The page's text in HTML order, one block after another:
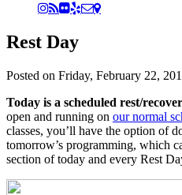
Rest Day
Posted on Friday, February 22,
Today is a scheduled rest/
open and running on our normal
classes, you’ll have the option of
tomorrow’s programming, which
section of today and every Rest